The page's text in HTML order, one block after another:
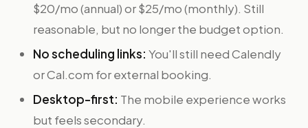
$20/mo (annual) or $25/mo (monthly). Still
reasonable, but no longer the budget option.
No scheduling links: You'll still need Calendly
or Cal.com for external booking.
Desktop-first: The mobile experience works
but feels secondary.